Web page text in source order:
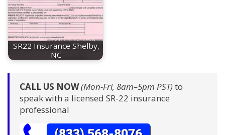
SR22 Insurance Shelby,
NC
CALL US NOW(Mon-Fri, 8am–5pm PST)to
speak with a licensed SR-22 insurance
professional